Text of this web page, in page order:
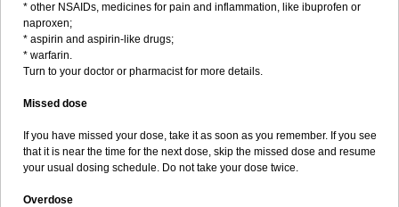
* other NSAIDs, medicines for pain and inflammation, like ibuprofen or
naproxen;
* aspirin and aspirin-like drugs;
* warfarin.
Turn to your doctor or pharmacist for more details.
Missed dose
If you have missed your dose, take it as soon as you remember. If you see
that it is near the time for the next dose, skip the missed dose and resume
your usual dosing schedule. Do not take your dose twice.
Overdose